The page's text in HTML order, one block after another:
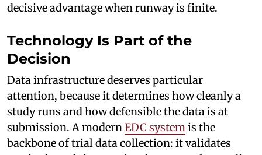
decisive advantage when runway is finite.
Technology Is Part of the
Decision
Data infrastructure deserves particular
attention, because it determines how cleanly a
study runs and how defensible the data is at
submission. A modern EDC system is the
backbone of trial data collection: it validates